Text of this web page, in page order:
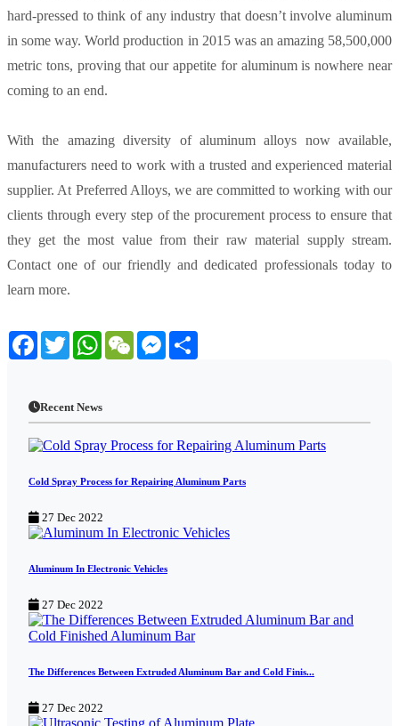
hard-pressed to think of any industry that doesn’t involve aluminum
in some way. World production in 2015 was an amazing 58,500,000
metric tons, proving that our appetite for aluminum is nowhere near
coming to an end.
With the amazing diversity of aluminum alloys now available,
manufacturers need to work with a trusted and experienced material
supplier. At Preferred Alloys, we are committed to working with our
clients through every step of the procurement process to ensure that
they get the most value from their raw material supply stream.
Contact one of our friendly and dedicated professionals today to
learn more.
FacebookTwitterWhatsApp
WeChatMessenger
Recent News
Cold Spray Process for Repairing Aluminum Parts
27 Dec 2022
Aluminum In Electronic Vehicles
27 Dec 2022
The Differences Between Extruded Aluminum Bar and Cold Finis...
27 Dec 2022